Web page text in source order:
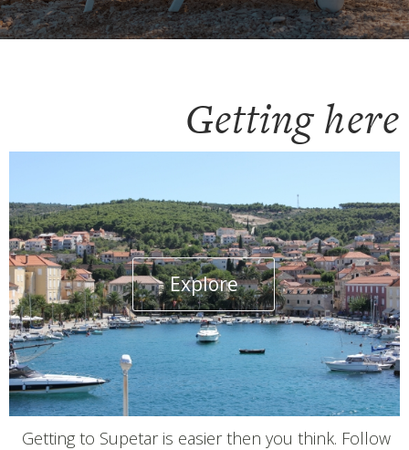
Getting here
Explore
Getting to Supetar is easier then you think. Follow